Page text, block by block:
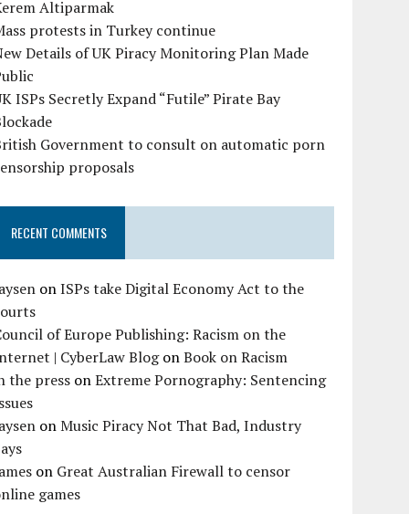
Altiparmak
protests in Turkey continue
Details of UK Piracy Monitoring Plan Made
ISPs Secretly Expand “Futile” Pirate Bay
Government to consult on automatic porn
proposals
RECENT COMMENTS
onISPs take Digital Economy Act to the
of Europe Publishing: Racism on the
| CyberLaw BlogonBook on Racism
the press onExtreme Pornography: Sentencing
onMusic Piracy Not That Bad, Industry
on Great Australian Firewall to censor
games